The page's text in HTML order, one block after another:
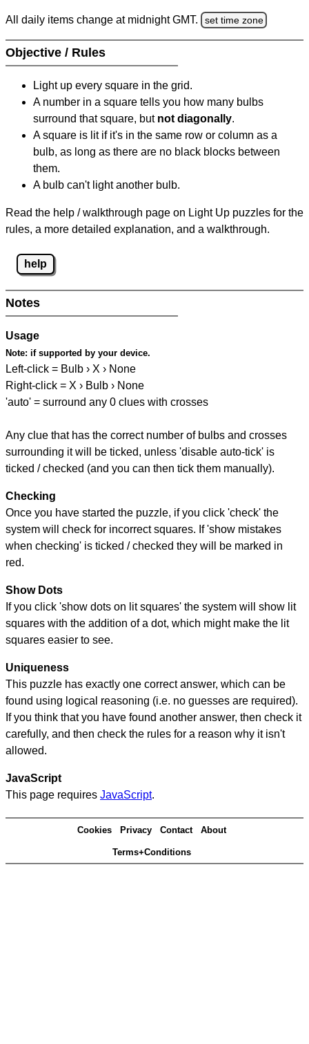
All daily items change at midnight GMT. set time zone
Objective / Rules
Light up every square in the grid.
A number in a square tells you how many bulbs
surround that square, but not diagonally.
A square is lit if it's in the same row or column as a
bulb, as long as there are no black blocks between
them.
A bulb can't light another bulb.
Read the help / walkthrough page on Light Up puzzles for the
rules, a more detailed explanation, and a walkthrough.
help
Notes
Usage
Note: if supported by your device.
Left-click = Bulb › X › None
Right-click = X › Bulb › None
'auto' = surround any 0 clues with crosses
Any clue that has the correct number of bulbs and crosses
surrounding it will be ticked, unless 'disable auto-tick' is
ticked / checked (and you can then tick them manually).
Checking
Once you have started the puzzle, if you click 'check' the
system will check for incorrect squares. If 'show mistakes
when checking' is ticked / checked they will be marked in
red.
Show Dots
If you click 'show dots on lit squares' the system will show lit
squares with the addition of a dot, which might make the lit
squares easier to see.
Uniqueness
This puzzle has exactly one correct answer, which can be
found using logical reasoning (i.e. no guesses are required).
If you think that you have found another answer, then check it
carefully, and then check the rules for a reason why it isn't
allowed.
JavaScript
This page requires JavaScript.
Cookies Privacy Contact About
Terms+Conditions